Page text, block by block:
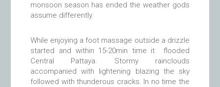
monsoon season has ended the weather gods
assume differently.
While enjoying a foot massage outside a drizzle
started and within 15-20min time it flooded
Central Pattaya. Stormy rainclouds
accompanied with lightening blazing the sky
followed with thunderous cracks. In no time the